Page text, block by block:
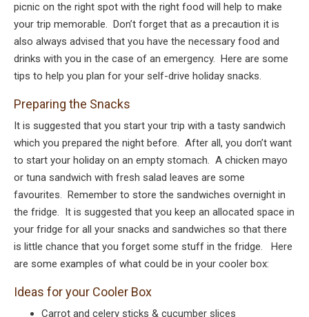
picnic on the right spot with the right food will help to make
your trip memorable. Don’t forget that as a precaution it is
also always advised that you have the necessary food and
drinks with you in the case of an emergency. Here are some
tips to help you plan for your self-drive holiday snacks.
Preparing the Snacks
It is suggested that you start your trip with a tasty sandwich
which you prepared the night before. After all, you don’t want
to start your holiday on an empty stomach. A chicken mayo
or tuna sandwich with fresh salad leaves are some
favourites. Remember to store the sandwiches overnight in
the fridge. It is suggested that you keep an allocated space in
your fridge for all your snacks and sandwiches so that there
is little chance that you forget some stuff in the fridge. Here
are some examples of what could be in your cooler box:
Ideas for your Cooler Box
Carrot and celery sticks & cucumber slices